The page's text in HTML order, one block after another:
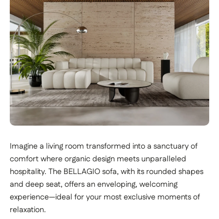
Imagine a living room transformed into a sanctuary of
comfort where organic design meets unparalleled
hospitality. The BELLAGIO sofa, with its rounded shapes
and deep seat, offers an enveloping, welcoming
experience—ideal for your most exclusive moments of
relaxation.